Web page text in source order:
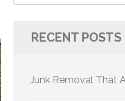
RECENT POSTS
Junk Removal That